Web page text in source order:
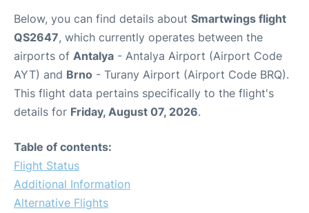
Below, you can find details about Smartwings flight
QS2647, which currently operates between the
airports of Antalya - Antalya Airport (Airport Code
AYT) and Brno - Turany Airport (Airport Code BRQ).
This flight data pertains specifically to the flight's
details for Friday, August 07, 2026.
Table of contents:
Flight Status
Additional Information
Alternative Flights